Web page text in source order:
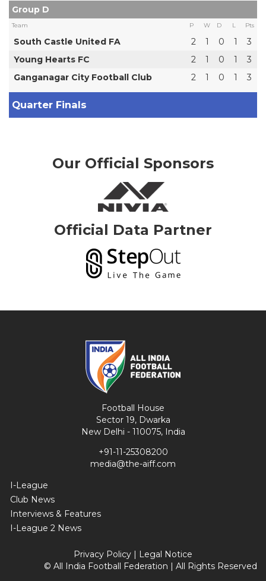
Group D
Team P W D L Pts
South Castle United FA 2 1 0 1
3
Young Hearts FC
2 1 0 1
3
Ganganagar City Football Club
2 1 0 1 3
Quarter Finals
Our Official Sponsors
Official Data Partner
Football House
Sector 19, Dwarka
New Delhi - 110075, India
+91-11-25308200
media@the-aiff.com
I-League
Club News
Interviews & Features
I-League 2 News
Privacy Policy
Legal Notice
© All India Football Federation | All Rights Reserved